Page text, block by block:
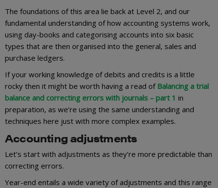
The foundations of this area lie back at Level 2, and our
fundamental understanding of how accounting systems work,
using day-books and categorising accounts into six basic
types that are then organised into the general, sales and
purchase ledgers.
If your working knowledge of debits and credits is a little
rocky then it might be worth having a read of Balancing a trial
balance and correcting errors with journals – part 1 in
preparation, as we’re using the same understanding and
techniques here just with more complex examples.
Accounting adjustments
Let’s start with adjustments as they’re more predictable than
correcting errors.
Year-end entails a wide variety of adjustments and this range